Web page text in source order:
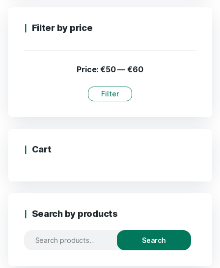
Filter by price
Filter
Price:€50—€60
Cart
Search by products
Search